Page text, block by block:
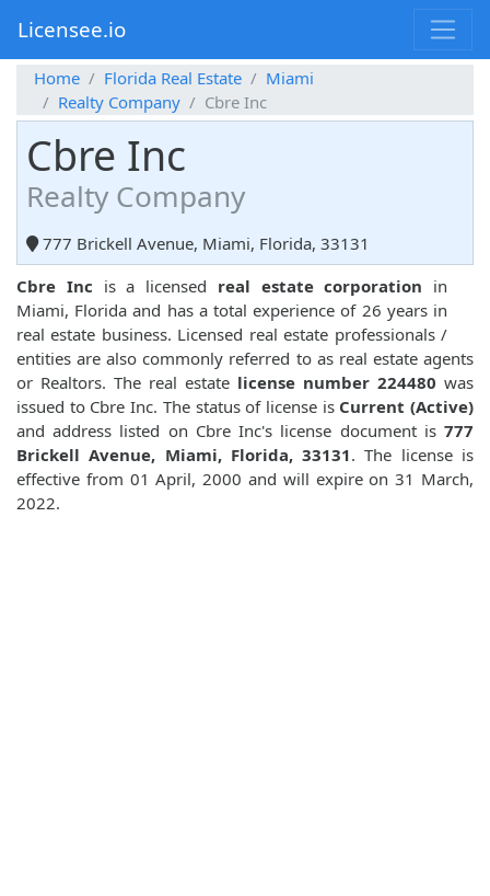
Licensee.io
Home Florida Real Estate
Miami
Realty Company
Cbre Inc
Cbre Inc
Realty Company
777 Brickell Avenue, Miami, Florida, 33131
Cbre Inc is a licensed real estate corporation in
Miami, Florida and has a total experience of 26 years in
real estate business. Licensed real estate professionals /
entities are also commonly referred to as real estate agents
or Realtors. The real estate license number 224480 was
issued to Cbre Inc. The status of license is Current (Active)
and address listed on Cbre Inc's license document is 777
Brickell Avenue, Miami, Florida, 33131. The license is
effective from 01 April, 2000 and will expire on 31 March,
2022.